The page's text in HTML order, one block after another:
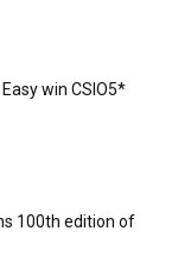
win CSIO5*
100th edition of